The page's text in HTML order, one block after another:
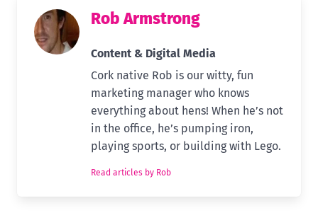
Rob Armstrong
Content & Digital Media
Cork native Rob is our witty, fun
marketing manager who knows
everything about hens! When he’s not
in the office, he’s pumping iron,
playing sports, or building with Lego.
Read articles by Rob